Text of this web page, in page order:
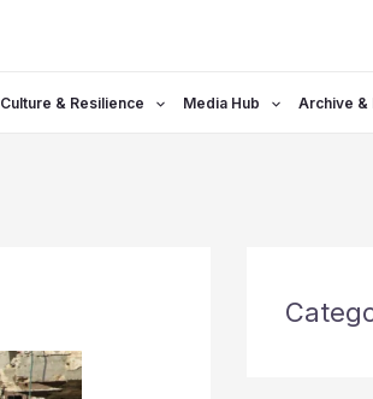
Culture & Resilience Media Hub Archive &